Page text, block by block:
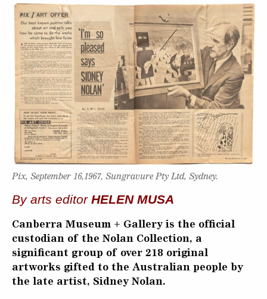
More
Pix, September 16,1967, Sungravure Pty Ltd, Sydney.
By arts editor HELEN MUSA
Canberra Museum + Gallery is the official
custodian of the Nolan Collection, a
significant group of over 218 original
artworks gifted to the Australian people by
the late artist, Sidney Nolan.